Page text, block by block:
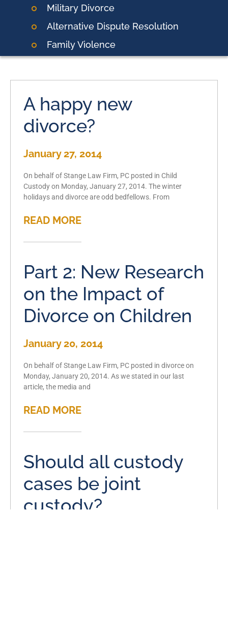
Military Divorce
Alternative Dispute Resolution
Family Violence
A happy new
divorce?
January 27, 2014
On behalf of Stange Law Firm, PC posted in Child
Custody on Monday, January 27, 2014. The winter
holidays and divorce are odd bedfellows. From
READ MORE
Part 2: New Research
on the Impact of
Divorce on Children
January 20, 2014
On behalf of Stange Law Firm, PC posted in divorce on
Monday, January 20, 2014. As we stated in our last
article, the media and
READ MORE
Should all custody
cases be joint
custody?